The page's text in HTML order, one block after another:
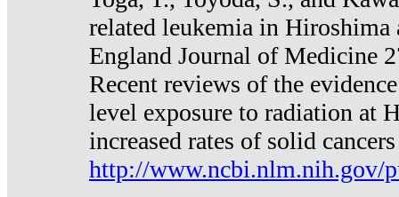
related leukemia in Hiroshima
England Journal of Medicine
Recent reviews of the
level exposure to radiation at
increased rates of solid
http://www.ncbi.nlm.nih.gov/